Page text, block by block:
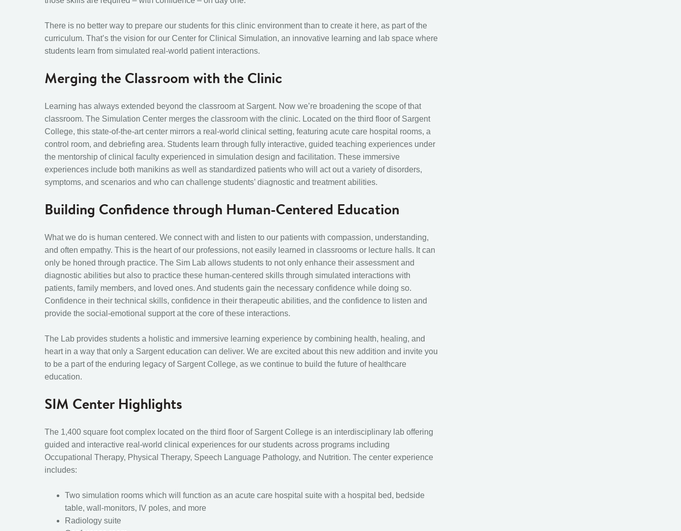
There is no better way to prepare our students for this clinic environment than to create it here, as part of the
curriculum. That’s the vision for our Center for Clinical Simulation, an innovative learning and lab space where
students learn from simulated real-world patient interactions.
Merging the Classroom with the Clinic
Learning has always extended beyond the classroom at Sargent. Now we’re broadening the scope of that
classroom. The Simulation Center merges the classroom with the clinic. Located on the third floor of Sargent
College, this state-of-the-art center mirrors a real-world clinical setting, featuring acute care hospital rooms, a
control room, and debriefing area. Students learn through fully interactive, guided teaching experiences under
the mentorship of clinical faculty experienced in simulation design and facilitation. These immersive
experiences include both manikins as well as standardized patients who will act out a variety of disorders,
symptoms, and scenarios and who can challenge students’ diagnostic and treatment abilities.
Building Confidence through Human-Centered Education
What we do is human centered. We connect with and listen to our patients with compassion, understanding,
and often empathy. This is the heart of our professions, not easily learned in classrooms or lecture halls. It can
only be honed through practice. The Sim Lab allows students to not only enhance their assessment and
diagnostic abilities but also to practice these human-centered skills through simulated interactions with
patients, family members, and loved ones. And students gain the necessary confidence while doing so.
Confidence in their technical skills, confidence in their therapeutic abilities, and the confidence to listen and
provide the social-emotional support at the core of these interactions.
The Lab provides students a holistic and immersive learning experience by combining health, healing, and
heart in a way that only a Sargent education can deliver. We are excited about this new addition and invite you
to be a part of the enduring legacy of Sargent College, as we continue to build the future of healthcare
education.
SIM Center Highlights
The 1,400 square foot complex located on the third floor of Sargent College is an interdisciplinary lab offering
guided and interactive real-world clinical experiences for our students across programs including
Occupational Therapy, Physical Therapy, Speech Language Pathology, and Nutrition. The center experience
includes:
Two simulation rooms which will function as an acute care hospital suite with a hospital bed, bedside
table, wall-monitors, IV poles, and more
Radiology suite